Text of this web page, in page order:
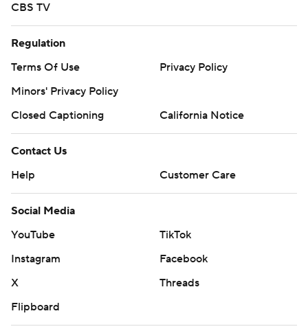
CBS TV
Regulation
Terms Of Use
Privacy Policy
Minors' Privacy Policy
Closed Captioning
California Notice
Contact Us
Help
Customer Care
Social Media
YouTube
TikTok
Instagram
Facebook
X
Threads
Flipboard